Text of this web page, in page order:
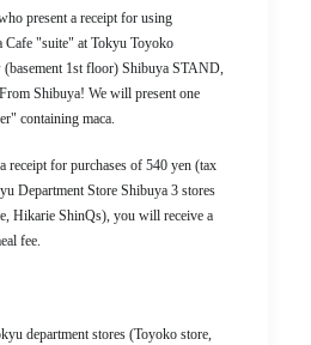
present a receipt for using
Cafe "suite" at Tokyu Toyoko
1st floor) Shibuya STAND,
Shibuya! We will present one
containing maca.
receipt for purchases of 540 yen (tax
Department Store Shibuya 3 stores
Hikarie ShinQs), you will receive a
fee.
department stores (Toyoko store,